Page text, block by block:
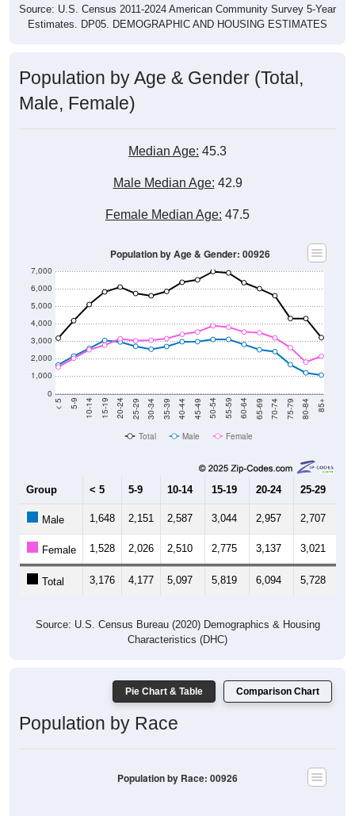
Source: U.S. Census 2011-2024 American Community Survey 5-Year
Estimates. DP05. DEMOGRAPHIC AND HOUSING ESTIMATES
Population by Age & Gender (Total,
Male, Female)
Median Age: 45.3
Male Median Age: 42.9
Female Median Age: 47.5
0
1,000
2,000
3,000
4,000
5,000
6,000
7,000
< 5 5-9 10-14 15-19 20-24 25-29 30-34 35-39 40-44 45-49 50-54 55-59 60-64 65-69 70-74 75-79 80-84 85+
Population by Age & Gender: 00926
Total Male Female
Group < 5 5-9 10-14 15-19 20-24 25-29
Male 1,648 2,151 2,587 3,044 2,957 2,707
Female 1,528 2,026 2,510 2,775 3,137 3,021
Total 3,176 4,177 5,097 5,819 6,094 5,728
Source: U.S. Census Bureau (2020) Demographics & Housing
Characteristics (DHC)
Pie Chart & Table Comparison Chart
Population by Race
Population by Race: 00926